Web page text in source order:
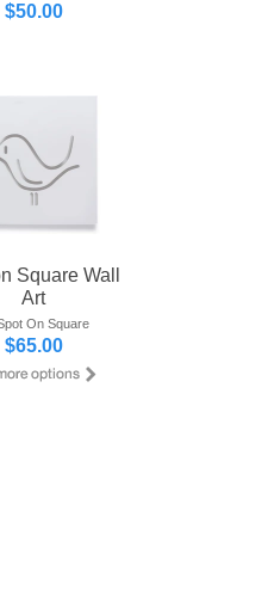
$50.00
Square Wall
Art
On Square
$65.00